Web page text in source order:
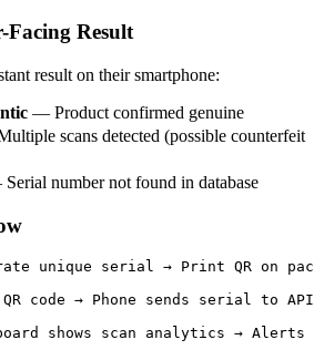
Facing Result
result on their smartphone:
— Product confirmed genuine
scans detected (possible counterfeit
number not found in database
unique serial → Print QR on
code → Phone sends serial to